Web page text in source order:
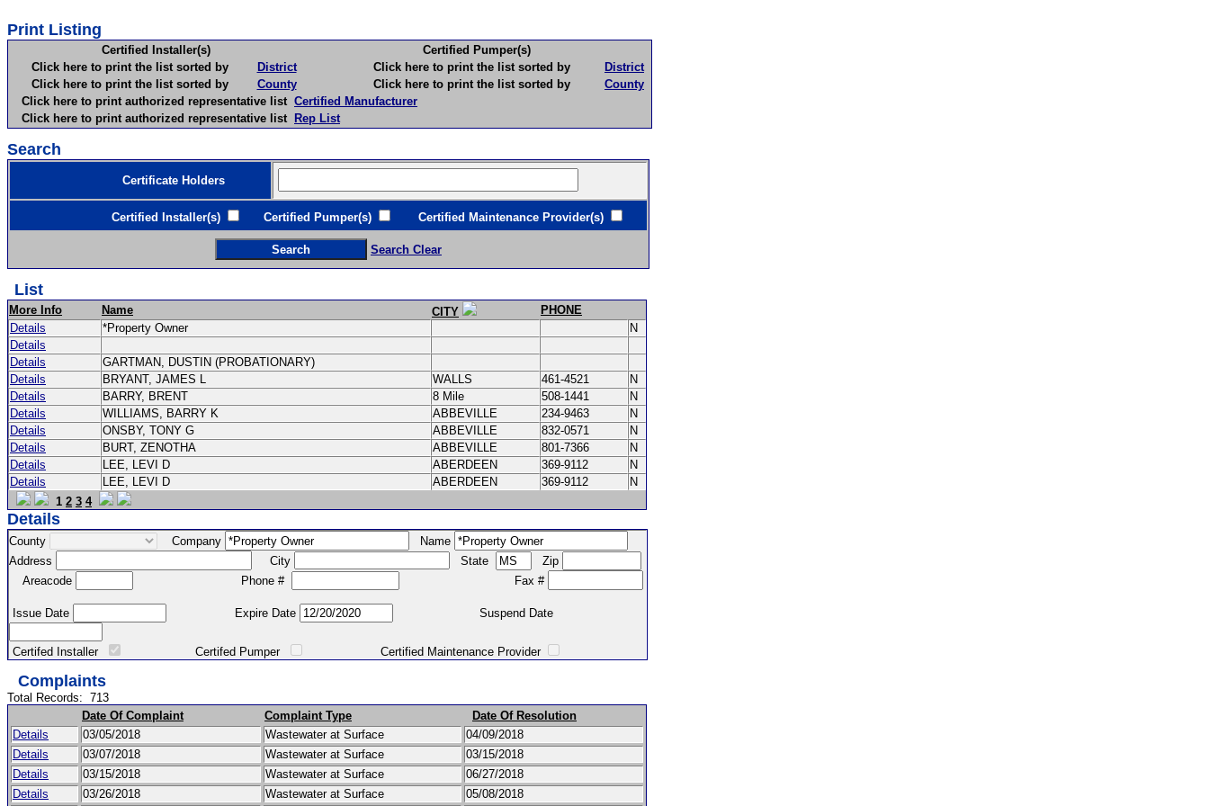
Print Listing
Certified Installer(s)
Certified Pumper(s)
Click here to print the list sorted by
District Click here to print the list sorted by
District
Click here to print the list sorted by
County Click here to print the list sorted by
County
Click here to print authorized representative list Certified Manufacturer
Click here to print authorized representative list Rep List
Search
Certificate Holders
Certified Installer(s) Certified Pumper(s) Certified Maintenance Provider(s)
Search Clear
List
More Info Name CITY
PHONE
Details
*Property Owner
N
Details
Details
GARTMAN, DUSTIN (PROBATIONARY)
Details
BRYANT, JAMES L WALLS 461-4521
N
Details
BARRY, BRENT 8 Mile 508-1441
N
Details
WILLIAMS, BARRY K ABBEVILLE 234-9463
N
Details
ONSBY, TONY G ABBEVILLE 832-0571
N
Details
BURT, ZENOTHA ABBEVILLE 801-7366
N
Details
LEE, LEVI D ABERDEEN 369-9112
N
Details
LEE, LEVI D ABERDEEN 369-9112
N
1 2 3 4
Details
County Company
Name
Address
City State
Zip
Areacode
Phone # Fax #
Issue Date Expire Date Suspend Date
Certifed Installer Certifed Pumper Certified Maintenance Provider
Complaints
Total Records: 713
Date Of Complaint
Complaint Type
Date Of Resolution
Details
03/05/2018 Wastewater at Surface
04/09/2018
Details
03/07/2018 Wastewater at Surface
03/15/2018
Details
03/15/2018 Wastewater at Surface
06/27/2018
Details
03/26/2018 Wastewater at Surface 05/08/2018